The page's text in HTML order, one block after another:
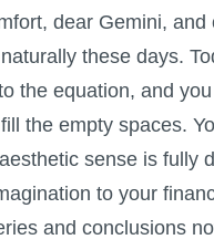
dear Gemini,
these days.
the equation, and
the empty spaces.
sense is fully
to your
and conclusions